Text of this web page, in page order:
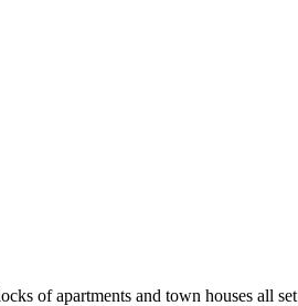
of apartments and town houses all